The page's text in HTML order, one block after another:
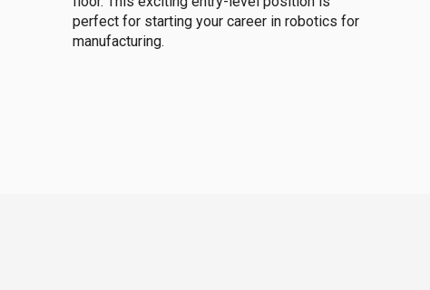
perfect for starting your career in robotics for
manufacturing.